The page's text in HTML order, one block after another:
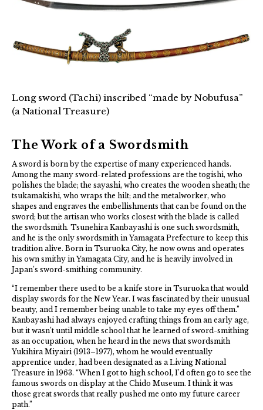
Long sword (Tachi) inscribed “made by Nobufusa”
(a National Treasure)
The Work of a Swordsmith
A sword is born by the expertise of many experienced hands.
Among the many sword-related professions are the togishi, who
polishes the blade; the sayashi, who creates the wooden sheath; the
tsukamakishi, who wraps the hilt; and the metalworker, who
shapes and engraves the embellishments that can be found on the
sword; but the artisan who works closest with the blade is called
the swordsmith. Tsunehira Kanbayashi is one such swordsmith,
and he is the only swordsmith in Yamagata Prefecture to keep this
tradition alive. Born in Tsuruoka City, he now owns and operates
his own smithy in Yamagata City, and he is heavily involved in
Japan’s sword-smithing community.
“I remember there used to be a knife store in Tsuruoka that would
display swords for the New Year. I was fascinated by their unusual
beauty, and I remember being unable to take my eyes off them.”
Kanbayashi had always enjoyed crafting things from an early age,
but it wasn’t until middle school that he learned of sword-smithing
as an occupation, when he heard in the news that swordsmith
Yukihira Miyairi (1913–1977), whom he would eventually
apprentice under, had been designated as a Living National
Treasure in 1963. “When I got to high school, I’d often go to see the
famous swords on display at the Chido Museum. I think it was
those great swords that really pushed me onto my future career
path.”